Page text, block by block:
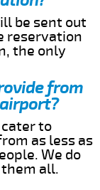
be sent out
reservation
the only
from
to
as less as
We do
all.